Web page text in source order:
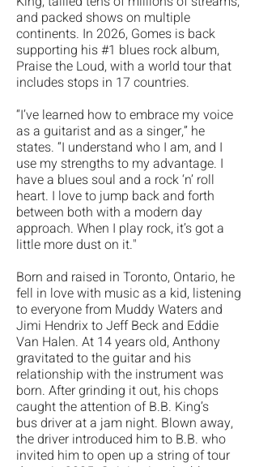
and packed shows on multiple
continents. In 2026, Gomes is back
supporting his #1 blues rock album,
Praise the Loud, with a world tour that
includes stops in 17 countries.
“I’ve learned how to embrace my voice
as a guitarist and as a singer,” he
states. “I understand who I am, and I
use my strengths to my advantage. I
have a blues soul and a rock ‘n’ roll
heart. I love to jump back and forth
between both with a modern day
approach. When I play rock, it’s got a
little more dust on it."
​Born and raised in Toronto, Ontario, he
fell in love with music as a kid, listening
to everyone from Muddy Waters and
Jimi Hendrix to Jeff Beck and Eddie
Van Halen. At 14 years old, Anthony
gravitated tothe guitar and his
relationship with the instrument was
born. After grinding it out, his chops
caught the attention of B.B. King’s
busdriver at a jam night. Blown away,
the driver introduced him to B.B. who
invited him to open up a string of tour